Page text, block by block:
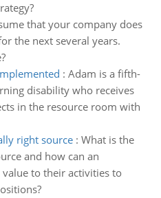
that your company does
the next several years.
: Adam is a fifth-
disability who receives
in the resource room with
right source: What is the
and how can an
to their activities to